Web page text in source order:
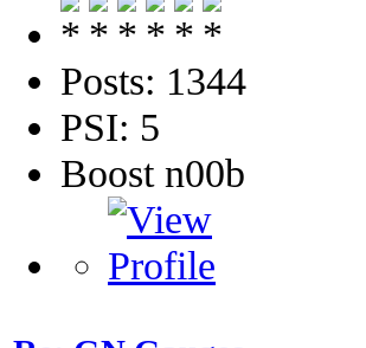
Posts: 1344
PSI: 5
Boost n00b